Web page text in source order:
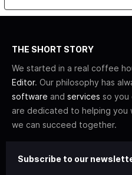
THE SHORT STORY
We started in a real coffee
Editor. Our philosophy has
software and services so you
are dedicated to helping you
we can succeed together.
Subscribe to our